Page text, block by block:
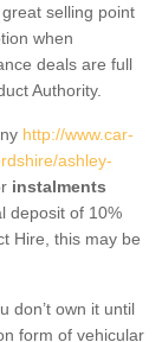
selling point
when
deals are full
Authority.
http://www.car-
ashley-
instalments
deposit of 10%
Hire, this may be
don’t own it until
form of vehicular